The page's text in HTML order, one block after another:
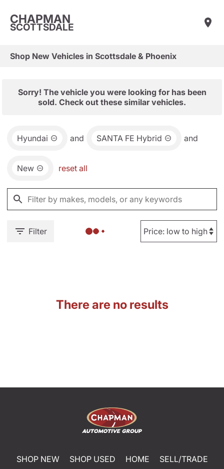
CHAPMAN
SCOTTSDALE
Shop New Vehicles in Scottsdale & Phoenix
Sorry! The vehicle you were looking for has been
sold. Check out these similar vehicles.
Hyundai and SANTA FE Hybrid and
New reset all
Filter
There are no results
SHOP NEW SHOP USED HOME
SELL/TRADE